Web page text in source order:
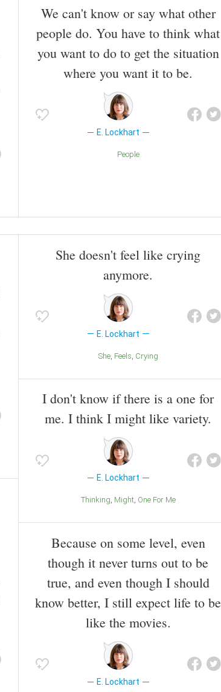
We can't know or say what other
people do. You have to think what
you want to do to get the situation
where you want it to be.
E. Lockhart
People
She doesn't feel like crying
anymore.
E. Lockhart
She Feels Crying
I don't know if there is a one for
me. I think I might like variety.
E. Lockhart
Thinking Might One For Me
Because on some level, even
though it never turns out to be
true, and even though I should
know better, I still expect life to be
like the movies.
E. Lockhart